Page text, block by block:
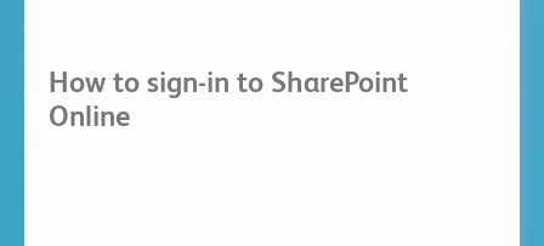
How to sign-in to SharePoint
Online